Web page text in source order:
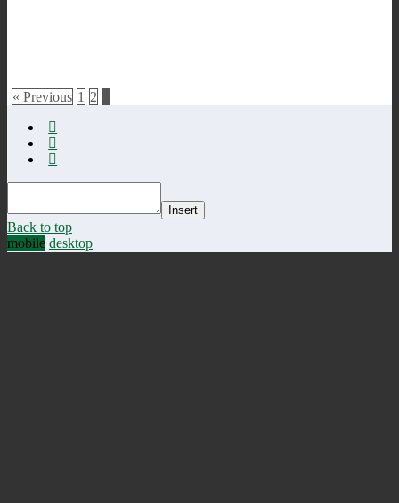
« Previous 1 2
Insert
Back to top
mobile desktop